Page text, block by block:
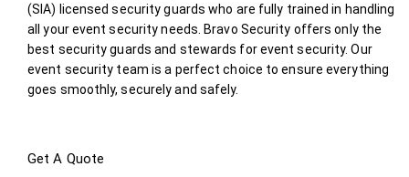
(SIA) licensed security guards who are fully trained in handling
all your event security needs. Bravo Security offers only the
best security guards and stewards for event security. Our
event security team is a perfect choice to ensure everything
goes smoothly, securely and safely.
Get A Quote